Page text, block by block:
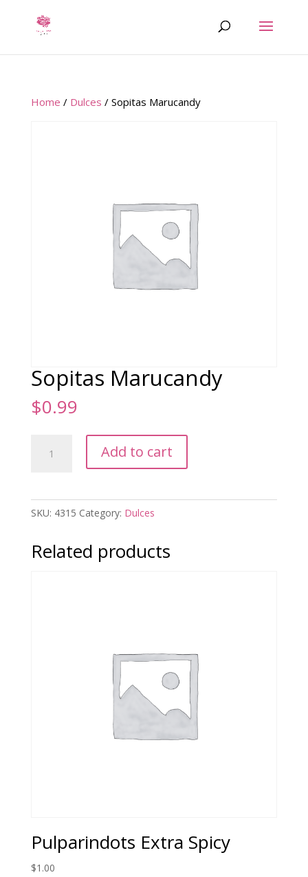
Home / Dulces / Sopitas Marucandy
Sopitas Marucandy
$0.99
Marucandy
Add to cart
SKU: 4315 Category: Dulces
Related products
Pulparindots Extra Spicy
$1.00